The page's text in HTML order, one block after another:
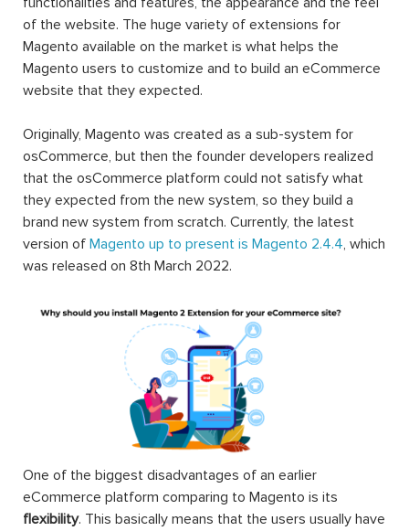
of the website. The huge variety of extensions for
Magento available on the market is what helps the
Magento users to customize and to build an eCommerce
website that they expected.
Originally, Magento was created as a sub-system for
osCommerce, but then the founder developers realized
that the osCommerce platform could not satisfy what
they expected from the new system, so they build a
brand new system from scratch. Currently, the latest
version of Magento up to present is Magento 2.4.4, which
was released on 8th March 2022.
One of the biggest disadvantages of an earlier
eCommerce platform comparing to Magento is its
flexibility. This basically means that the users usually have